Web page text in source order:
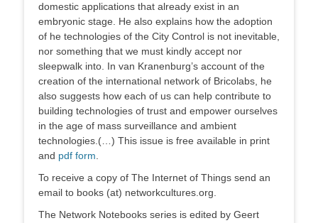
domestic applications that already exist in an
embryonic stage. He also explains how the adoption
of he technologies of the City Control is not inevitable,
nor something that we must kindly accept nor
sleepwalk into. In van Kranenburg’s account of the
creation of the international network of Bricolabs, he
also suggests how each of us can help contribute to
building technologies of trust and empower ourselves
in the age of mass surveillance and ambient
technologies.(…) This issue is free available in print
and pdf form.
To receive a copy of The Internet of Things send an
email to books (at) networkcultures.org.
The Network Notebooks series is edited by Geert